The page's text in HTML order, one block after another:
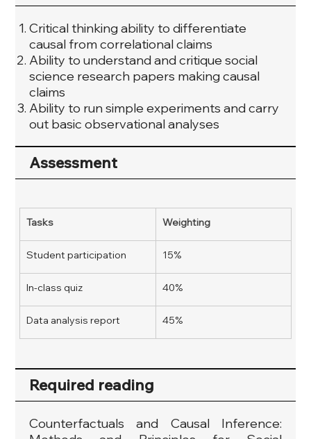
Critical thinking ability to differentiate
causal from correlational claims
Ability to understand and critique social
science research papers making causal
claims
Ability to run simple experiments and carry
out basic observational analyses
Assessment
Tasks Weighting
Student participation 15%
In-class quiz 40%
Data analysis report 45%
Required reading
Counterfactuals and Causal Inference: